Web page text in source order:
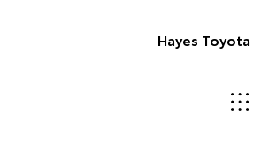
Hayes Toyota